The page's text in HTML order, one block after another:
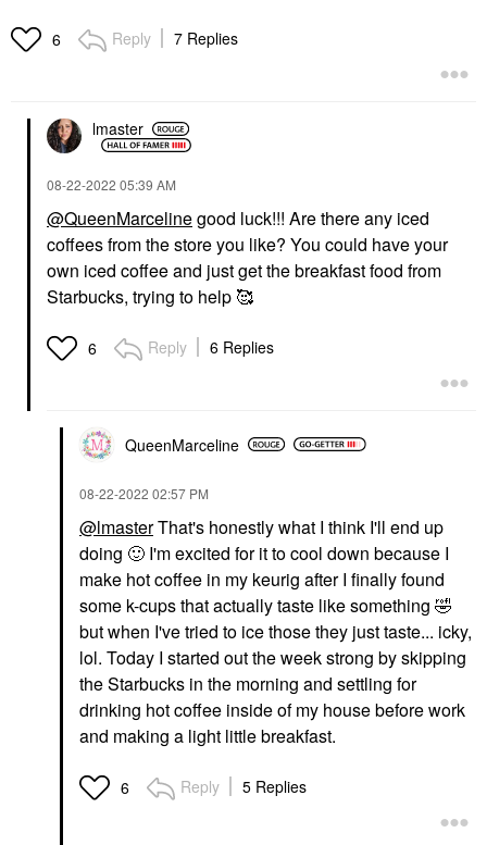
6 Reply 7 Replies
lmaster
‎08-22-2022 05:39 AM
@QueenMarcelinegood luck!!! Are there any iced
coffees from the store you like? You could have your
own iced coffee and just get the breakfast food from
Starbucks, trying to help 🥰
6 Reply 6 Replies
QueenMarceline
‎08-22-2022 02:57 PM
@lmasterThat's honestly what I think I'll end up
doing 🙂 I'm excited for it to cool down because I
make hot coffee in my keurig after I finally found
some k-cups that actually taste like something 🤣
but when I've tried to ice those they just taste... icky,
lol. Today I started out the week strong by skipping
the Starbucks in the morning and settling for
drinking hot coffee inside of my house before work
and making a light little breakfast.
6 Reply 5 Replies